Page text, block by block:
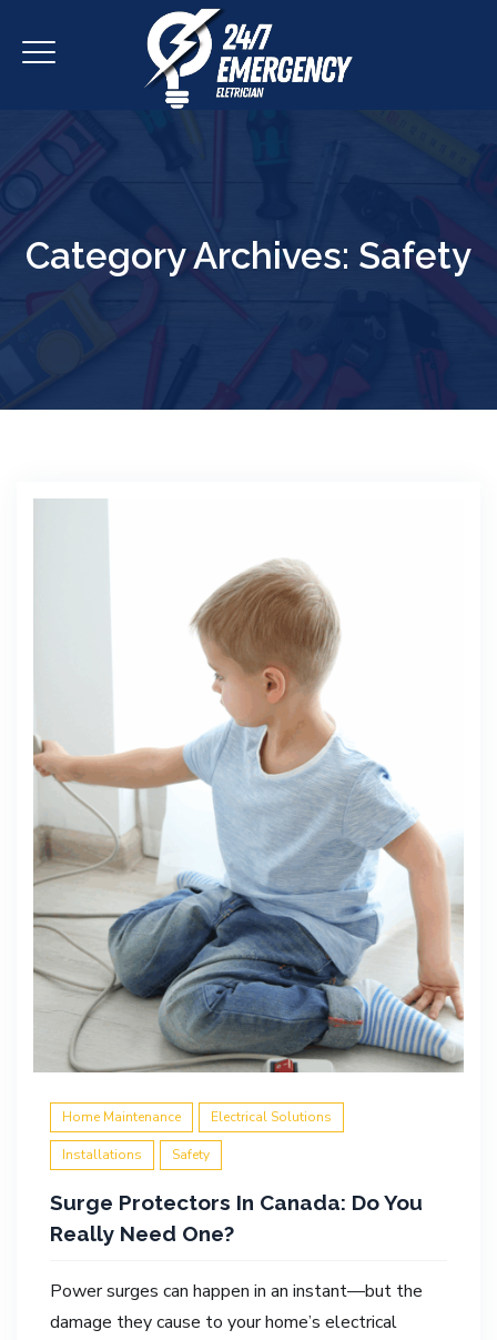
Category Archives: Safety
Home Maintenance Electrical Solutions
Installations Safety
Surge Protectors In Canada: Do You
Really Need One?
Power surges can happen in an instant—but the
damage they cause to your home’s electrical